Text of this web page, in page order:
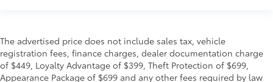
The advertised price does not include sales tax, vehicle
registration fees, finance charges, dealer documentation charge
of $449, Loyalty Advantage of $399, Theft Protection of $699,
Appearance Package of $699 and any other fees required by law